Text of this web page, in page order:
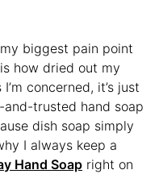
biggest pain point
is how dried out my
concerned, it’s just
trusted hand soap
dish soap simply
I always keep a
Hand Soap right on